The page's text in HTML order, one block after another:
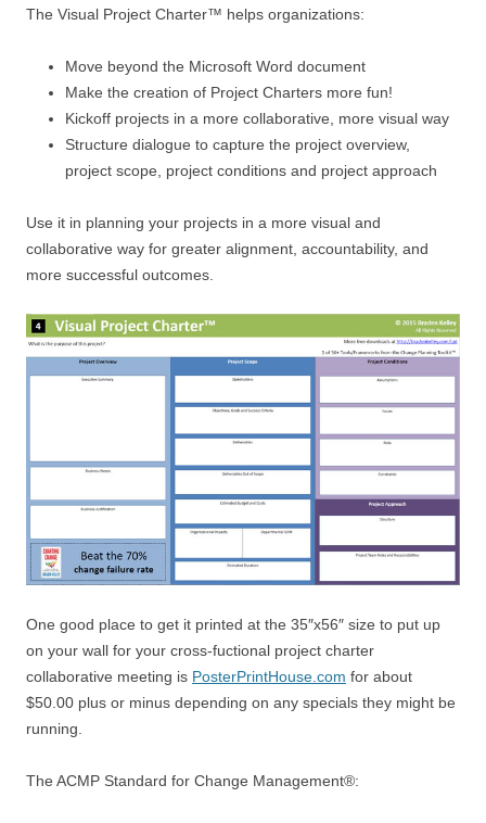
The Visual Project Charter™ helps organizations:
Move beyond the Microsoft Word document
Make the creation of Project Charters more fun!
Kickoff projects in a more collaborative, more visual way
Structure dialogue to capture the project overview,
project scope, project conditions and project approach
Use it in planning your projects in a more visual and
collaborative way for greater alignment, accountability, and
more successful outcomes.
One good place to get it printed at the 35″x56″ size to put up
on your wall for your cross-fuctional project charter
collaborative meeting is PosterPrintHouse.com for about
$50.00 plus or minus depending on any specials they might be
running.
The ACMP Standard for Change Management®: